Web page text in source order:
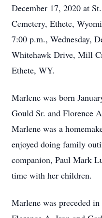
December 17, 2020 at
Cemetery, Ethete,
7:00 p.m., Wednesday,
Whitehawk Drive, Mill
Ethete, WY.
Marlene was born
Gould Sr. and Florence
Marlene was a
enjoyed doing family
companion, Paul Mark
time with her children.
Marlene was preceded